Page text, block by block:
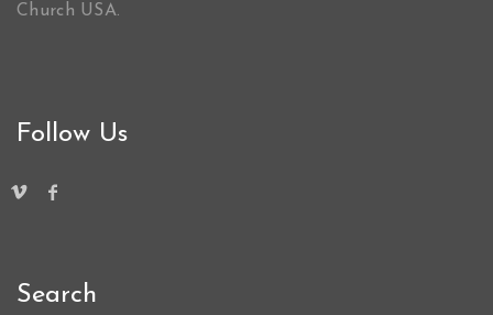
Church USA.
Follow Us
Search